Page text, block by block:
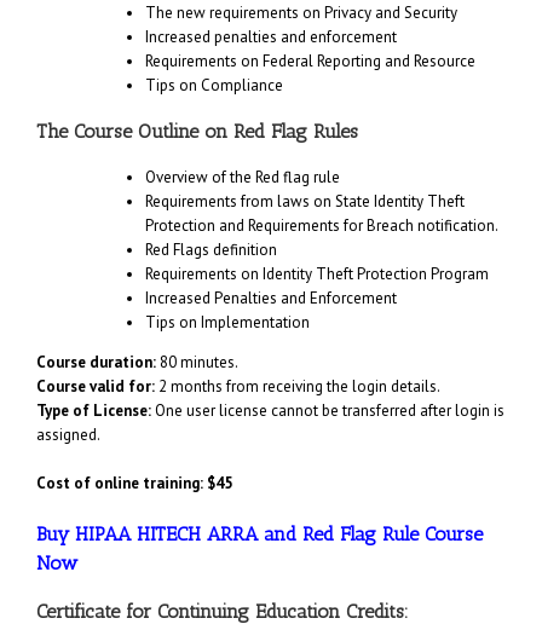
The new requirements on Privacy and Security
Increased penalties and enforcement
Requirements on Federal Reporting and Resource
Tips on Compliance
The Course Outline on Red Flag Rules
Overview of the Red flag rule
Requirements from laws on State Identity Theft
Protection and Requirements for Breach notification.
Red Flags definition
Requirements on Identity Theft Protection Program
Increased Penalties and Enforcement
Tips on Implementation
Course duration: 80 minutes.
Course valid for: 2 months from receiving the login details.
Type of License:One user license cannot be transferred after login is
assigned.
Cost of online training: $45
Buy HIPAA HITECH ARRA and Red Flag Rule Course
Now
Certificate for Continuing Education Credits: